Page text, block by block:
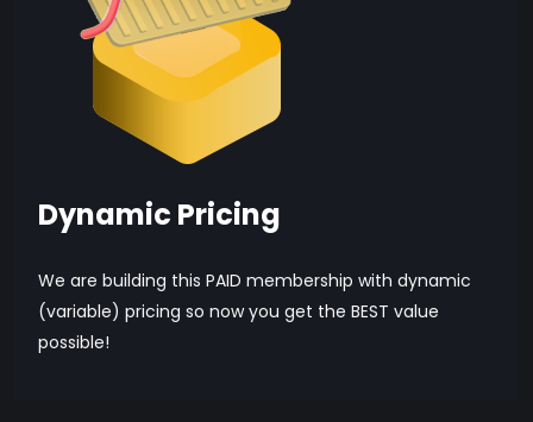
Dynamic Pricing
We are building this PAID membership with dynamic
(variable) pricing so now you get the BEST value
possible!